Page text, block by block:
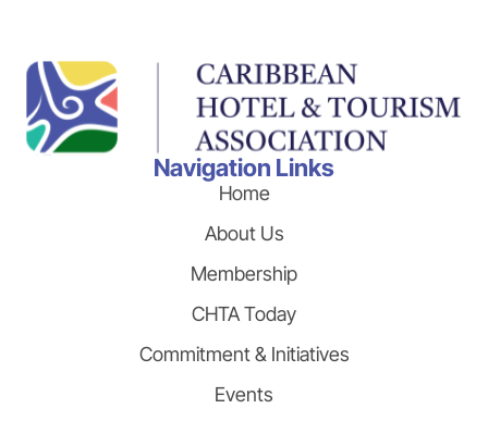
Navigation Links
Home
About Us
Membership
CHTA Today
Commitment & Initiatives
Events